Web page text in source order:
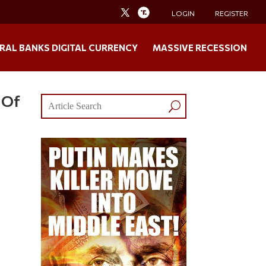
LOGIN REGISTER
BANKS DIGITAL CURRENCY MASSIVE RECESSION
Of